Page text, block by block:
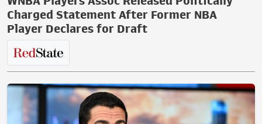
Charged Statement After Former NBA
Player Declares for Draft